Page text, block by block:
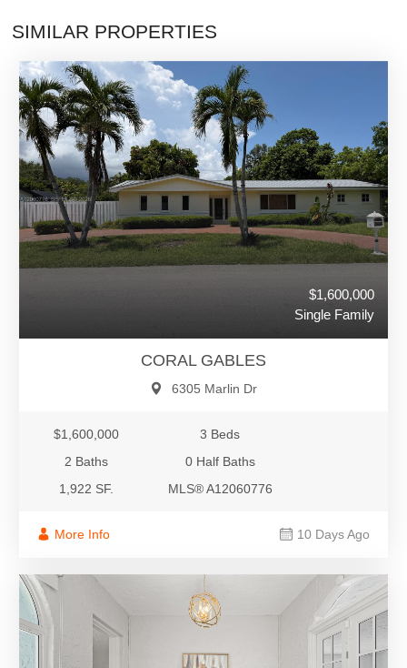
SIMILAR PROPERTIES
$1,600,000
Single Family
CORAL GABLES
6305 Marlin Dr
$1,600,000
3 Beds
2 Baths
0 Half Baths
1,922 SF.
MLS® A12060776
More Info 10 Days Ago